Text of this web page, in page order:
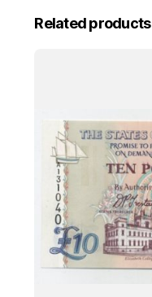
Related products